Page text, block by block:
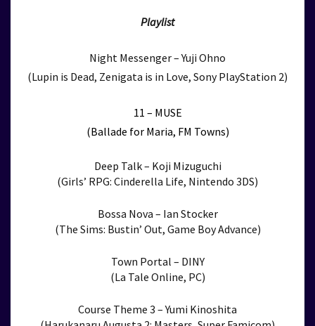
Playlist
Night Messenger – Yuji Ohno
(Lupin is Dead, Zenigata is in Love, Sony PlayStation 2)
11 – MUSE
(Ballade for Maria, FM Towns)
Deep Talk – Koji Mizuguchi
(Girls’ RPG: Cinderella Life, Nintendo 3DS)
Bossa Nova – Ian Stocker
(The Sims: Bustin’ Out, Game Boy Advance)
Town Portal – DINY
(La Tale Online, PC)
Course Theme 3 – Yumi Kinoshita